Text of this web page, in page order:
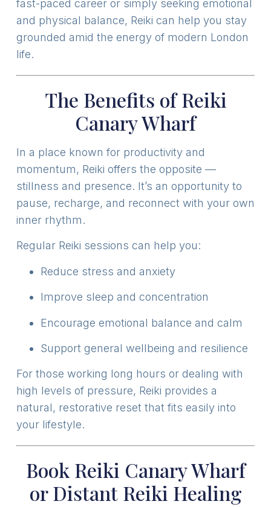
fast-paced career or simply seeking emotional
and physical balance, Reiki can help you stay
grounded amid the energy of modern London
life.
The Benefits of Reiki
Canary Wharf
In a place known for productivity and
momentum, Reiki offers the opposite —
stillness and presence. It’s an opportunity to
pause, recharge, and reconnect with your own
inner rhythm.
Regular Reiki sessions can help you:
Reduce stress and anxiety
Improve sleep and concentration
Encourage emotional balance and calm
Support general wellbeing and resilience
For those working long hours or dealing with
high levels of pressure, Reiki provides a
natural, restorative reset that fits easily into
your lifestyle.
Book Reiki Canary Wharf
or Distant Reiki Healing